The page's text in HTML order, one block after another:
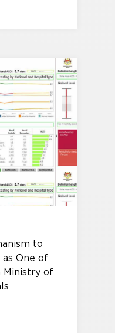
to
One of
Ministry of